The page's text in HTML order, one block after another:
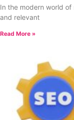
In the modern world
and relevant
Read More »